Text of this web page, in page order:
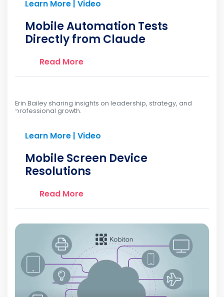
Learn More | Video
Mobile Automation Tests
Directly from Claude
Read More
Erin Bailey sharing insights on leadership, strategy, and
professional growth.
Learn More | Video
Mobile Screen Device
Resolutions
Read More